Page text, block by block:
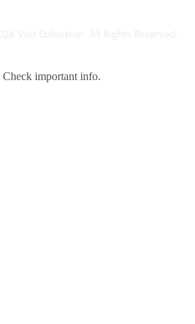
All Rights Reserved.
important info.